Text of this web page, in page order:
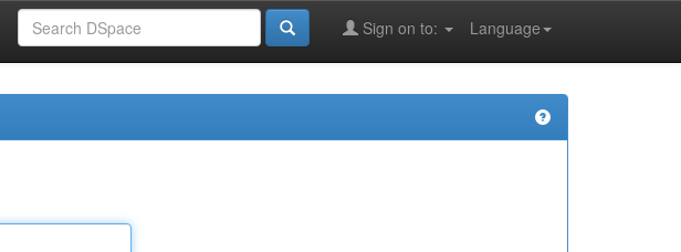
Language
Sign on to: